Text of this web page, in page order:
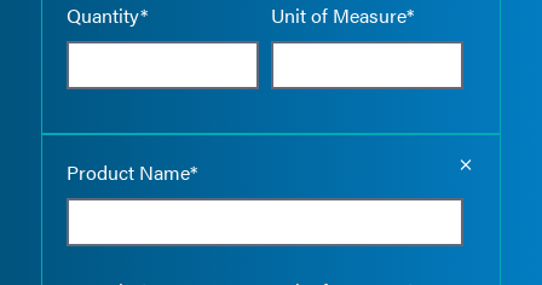
Quantity* Unit of Measure*
Product Name*